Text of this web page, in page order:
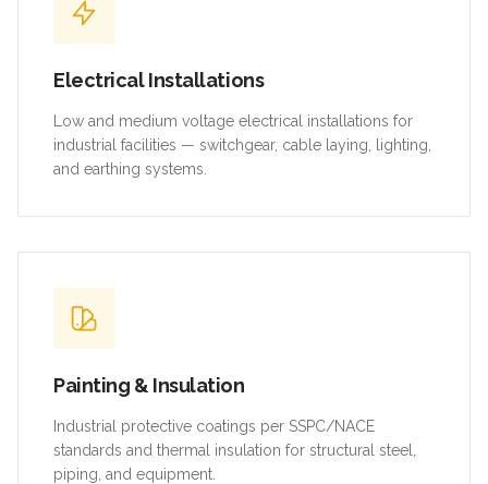
Electrical Installations
Low and medium voltage electrical installations for
industrial facilities — switchgear, cable laying, lighting,
and earthing systems.
Painting & Insulation
Industrial protective coatings per SSPC/NACE
standards and thermal insulation for structural steel,
piping, and equipment.